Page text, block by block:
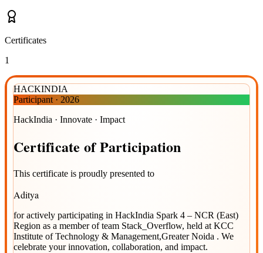
Certificates
1
HACKINDIA
Participant · 2026
HackIndia · Innovate · Impact
Certificate ofParticipation
This certificate is proudly presented to
Aditya
for actively participating in HackIndia Spark 4 – NCR (East)
Region as a member of team Stack_Overflow, held at KCC
Institute of Technology & Management,Greater Noida . We
celebrate your innovation, collaboration, and impact.